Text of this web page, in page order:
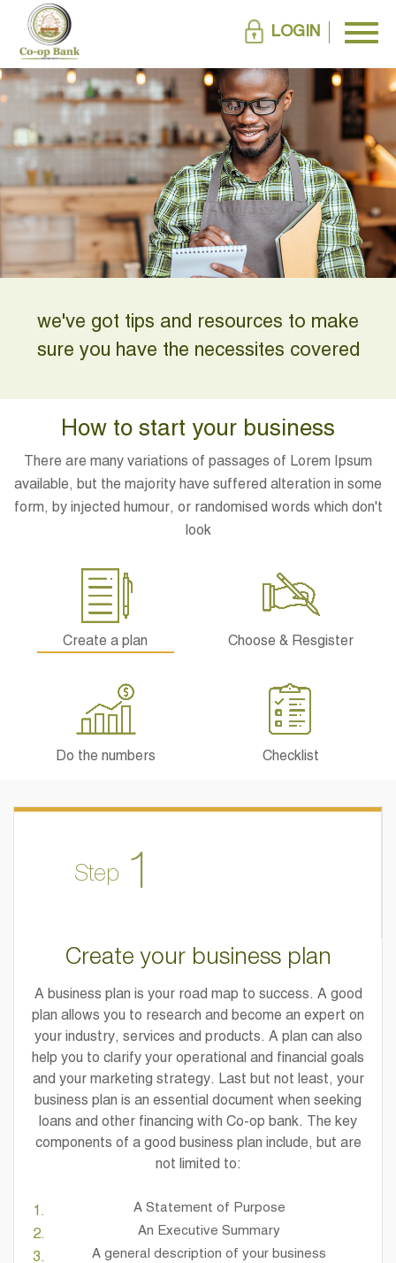
LOGIN
we've got tips and resources to make
sure you have the necessites covered
How to start your business
There are many variations of passages of Lorem Ipsum
available, but the majority have suffered alteration in some
form, by injected humour, or randomised words which don't
look
Create a plan Choose & Resgister
Do the numbers Checklist
Step 1
Create your business plan
A business plan is your road map to success. A good
plan allows you to research and become an expert on
your industry, services and products. A plan can also
help you to clarify your operational and financial goals
and your marketing strategy. Last but not least, your
business plan is an essential document when seeking
loans and other financing with Co-op bank. The key
components of a good business plan include, but are
not limited to:
A Statement of Purpose
An Executive Summary
A general description of your business